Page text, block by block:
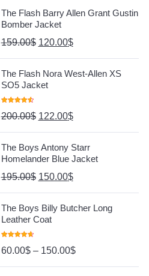
The Flash Barry Allen Grant Gustin
Bomber Jacket
159.00$ 120.00$
The Flash Nora West-Allen XS
SO5 Jacket
Out Of 5
200.00$ 122.00$
The Boys Antony Starr
Homelander Blue Jacket
195.00$ 150.00$
The Boys Billy Butcher Long
Leather Coat
Out Of 5
60.00$ – 150.00$